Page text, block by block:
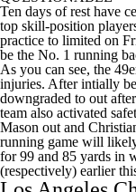
Ten days of rest have
top skill-position
practice to limited on
be the No. 1 running
As you can see, the
injuries. After intially
downgraded to out
team also activated
Mason out and
running game will
for 99 and 85 yards in
(respectively) earlier